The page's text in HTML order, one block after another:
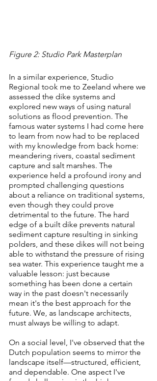
Figure 2: Studio Park Masterplan
In a similar experience, Studio
Regional took me to Zeeland where we
assessed the dike systems and
explored new ways of using natural
solutions as flood prevention. The
famous water systems I had come here
to learn from now had to be replaced
with my knowledge from back home:
meandering rivers, coastal sediment
capture and salt marshes. The
experience held a profound irony and
prompted challenging questions
about a reliance on traditional systems,
even though they could prove
detrimental to the future. The hard
edge of a built dike prevents natural
sediment capture resulting in sinking
polders, and these dikes will not being
able to withstand the pressure of rising
sea water. This experience taught me a
valuable lesson: just because
something has been done a certain
way in the past doesn't necessarily
mean it's the best approach for the
future. We, as landscape architects,
must always be willing to adapt.
On a social level, I've observed that the
Dutch population seems to mirror the
landscape itself—structured, efficient,
and dependable. One aspect I've